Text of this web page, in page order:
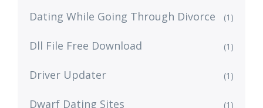
Dating While Going Through Divorce (1)
Dll File Free Download (1)
Driver Updater (1)
Dwarf Dating Sites (1)